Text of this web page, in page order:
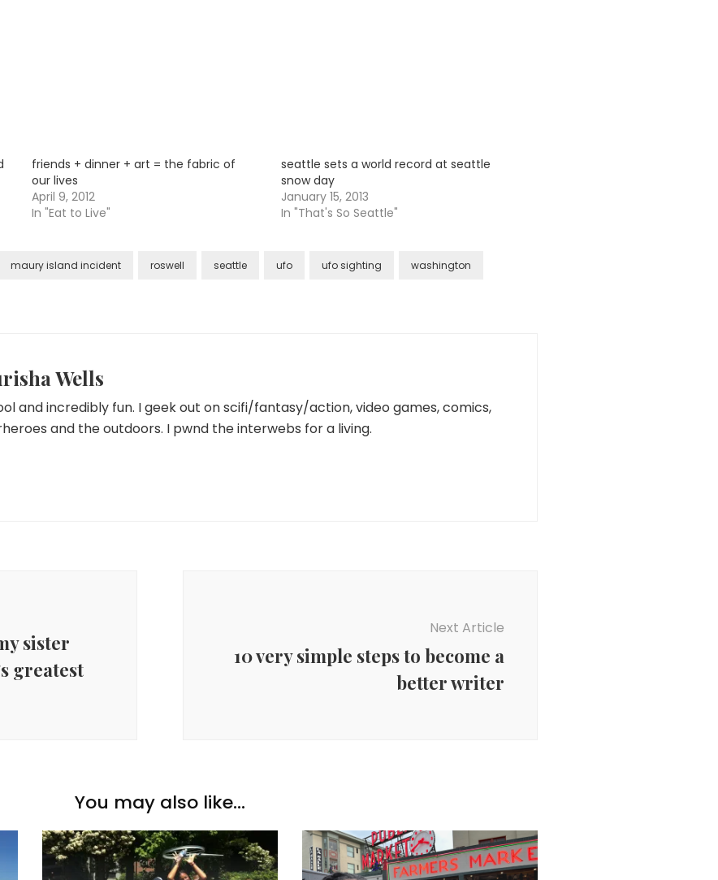
friends + dinner + art = the fabric of
our lives
April 9, 2012
In "Eat to Live"
seattle sets a world record at seattle
snow day
January 15, 2013
In "That's So Seattle"
maury island incident roswell seattle ufo ufo sighting washington
Wells
and incredibly fun. I geek out on scifi/fantasy/action, video games, comics,
and the outdoors. I pwnd the interwebs for a living.
sister
greatest
Next Article
10 very simple steps to become a
better writer
You may also like...